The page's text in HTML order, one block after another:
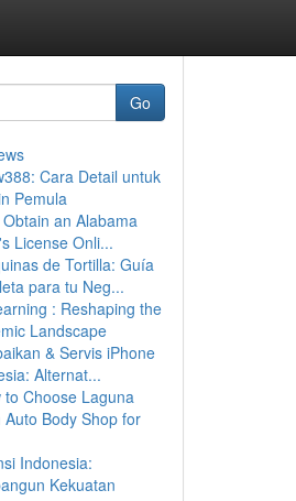
Go
Cara Detail untuk
Pemula
an Alabama
License Onli...
de Tortilla: Guía
para tu Neg...
: Reshaping the
Landscape
& Servis iPhone
Alternat...
to Choose Laguna
Auto Body Shop for
Indonesia:
Kekuatan